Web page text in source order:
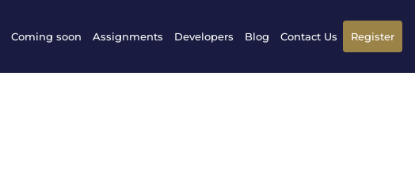
Coming soon Assignments Developers Blog Contact Us Register